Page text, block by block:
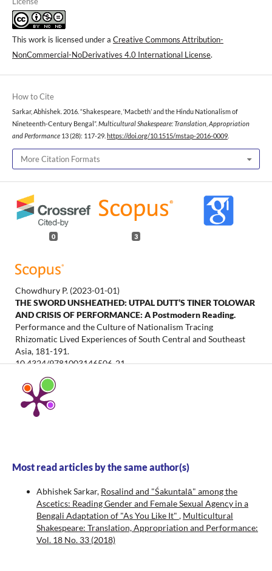
This work is licensed under a Creative Commons Attribution-
NonCommercial-NoDerivatives 4.0 International License.
How to Cite
Sarkar, Abhishek. 2016. “Shakespeare, ‘Macbeth’ and the Hindu Nationalism of
Nineteenth-Century Bengal”. Multicultural Shakespeare: Translation, Appropriation
and Performance 13 (28): 117-29. https://doi.org/10.1515/mstap-2016-0009
More Citation Formats
0 3
Chowdhury P. (2023-01-01)
THE SWORD UNSHEATHED: UTPAL DUTT’S TINER TOLOWAR
AND CRISIS OF PERFORMANCE: A Postmodern Reading.
Performance and the Culture of Nationalism Tracing
Rhizomatic Lived Experiences of South Central and Southeast
Asia, 181-191.
10.4324/9781003146506-21
Chatterjee A.K.
Mandal M.(2009-01-01)
Shakespeare and Indian Nationalism: The Bard and the Raj.
Shakespeare and Indian Nationalism the Bard and the Raj, 1-234.
10.4324/9781003342595
Most read articles by the same author(s)
Abhishek Sarkar, Rosalind and "Śakuntalā" among the
Ascetics: Reading Gender and Female Sexual Agency in a
Bengali Adaptation of "As You Like It" , Multicultural
Shakespeare: Translation, Appropriation and Performance:
Vol. 18 No. 33 (2018)